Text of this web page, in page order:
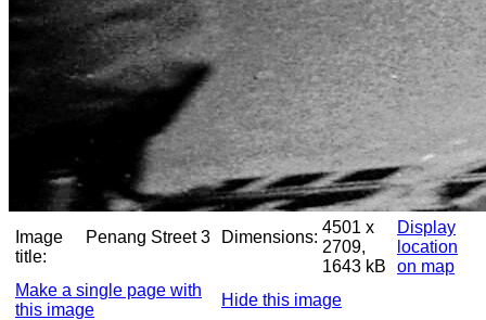
Image
title:
Penang Street 3 Dimensions:
4501 x
2709,
1643 kB
Display
location
on map
Make a single page with
this image
Hide this image